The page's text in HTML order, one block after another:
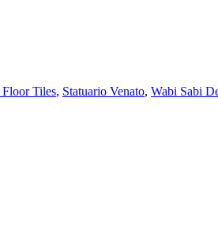
Tiles, Statuario Venato, Wabi Sabi